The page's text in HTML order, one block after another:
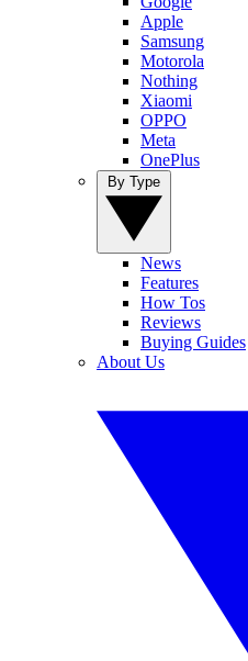
Apple
Samsung
Motorola
Nothing
Xiaomi
OPPO
Meta
OnePlus
News
Features
How Tos
Reviews
Buying Guides
About Us